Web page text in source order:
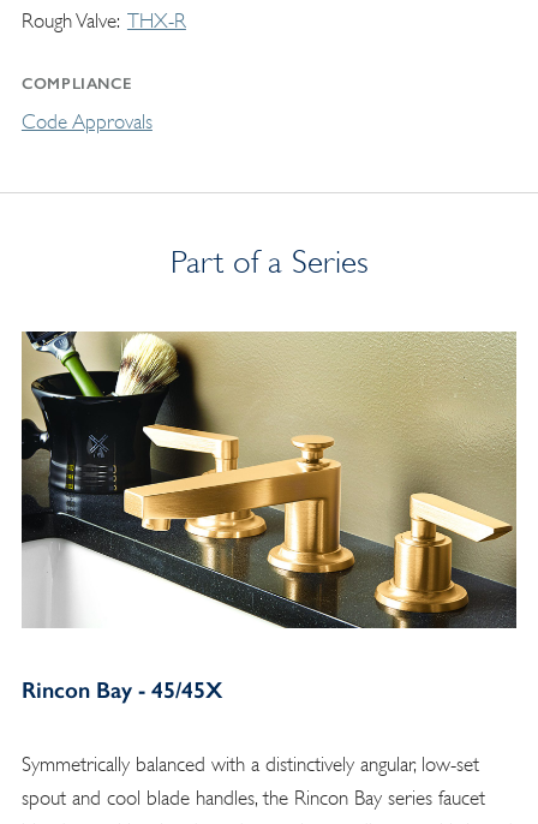
Rough Valve THX-R
COMPLIANCE
Code Approvals
Part of a Series
Rincon Bay - 45/45X
Symmetrically balanced with a distinctively angular, low-set
spout and cool blade handles, the Rincon Bay series faucet